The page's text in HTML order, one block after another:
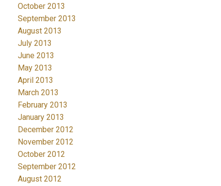
October 2013
September 2013
August 2013
July 2013
June 2013
May 2013
April 2013
March 2013
February 2013
January 2013
December 2012
November 2012
October 2012
September 2012
August 2012